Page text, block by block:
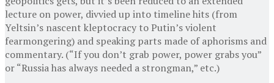
lecture on power, divvied up into timeline hits (from
Yeltsin’s nascent kleptocracy to Putin’s violent
fearmongering) and speaking parts made of aphorisms and
commentary. (“If you don’t grab power, power grabs you”
or “Russia has always needed a strongman,” etc.)